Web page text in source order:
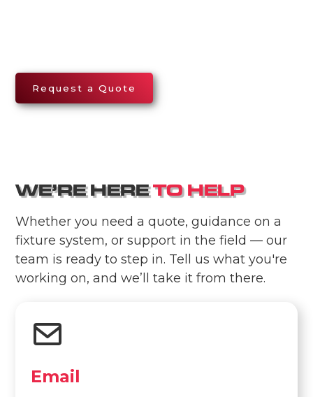
Request a Quote
WE’RE HERETO HELP
Whether you need a quote, guidance on a
fixture system, or support in the field — our
team is ready to step in. Tell us what you're
working on, and we’ll take it from there.
Email